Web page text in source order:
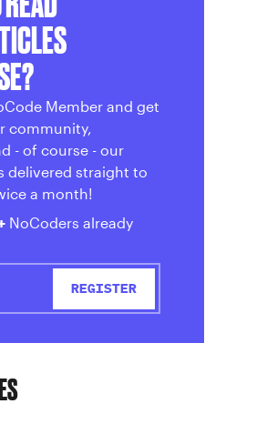
Member and get
community,
- of course - our
delivered straight to
a month!
NoCoders already